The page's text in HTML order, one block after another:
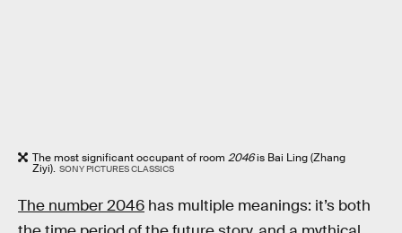
The most significant occupant of room 2046is Bai Ling (Zhang
Ziyi). SONY PICTURES CLASSICS
The number 2046 has multiple meanings: it’s both